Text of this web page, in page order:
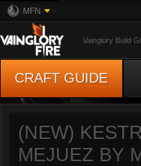
MFN
Vainglory Build
CRAFT GUIDE
(NEW)
MEJUEZ BY